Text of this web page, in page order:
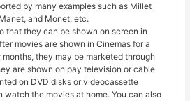
by many examples such as Millet
and Monet, etc.
that they can be shown on screen in
movies are shown in Cinemas for a
they may be marketed through
are shown on pay television or cable
on DVD disks or videocassette
watch the movies at home. You can also